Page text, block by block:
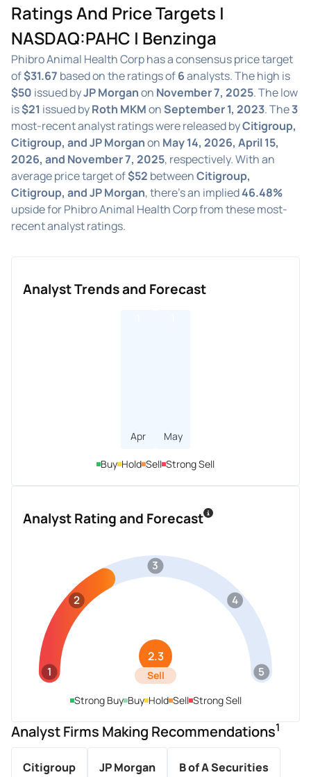
Ratings And Price Targets |
NASDAQ:PAHC | Benzinga
Phibro Animal Health Corp has a consensus price target
of$31.67 based on the ratings of6analysts. The high is
$50 issued byJP Morganon November 7, 2025. The low
is$21 issued byRoth MKMonSeptember 1, 2023. The3
most-recent analyst ratings were released byCitigroup,
Citigroup, and JP Morganon May 14, 2026, April 15,
2026, and November 7, 2025, respectively. With an
average price target of$52 betweenCitigroup,
Citigroup, and JP Morgan, there's an implied46.48%
upside for Phibro Animal Health Corp from these most-
recent analyst ratings.
Analyst Trends and Forecast
Apr May
Buy Hold Sell Strong Sell
Analyst Rating and Forecast
1
2
3
4
5
2.3
Sell
Strong Buy Buy Hold Sell Strong Sell
Analyst Firms Making Recommendations1
Citigroup JP Morgan B of A Securities